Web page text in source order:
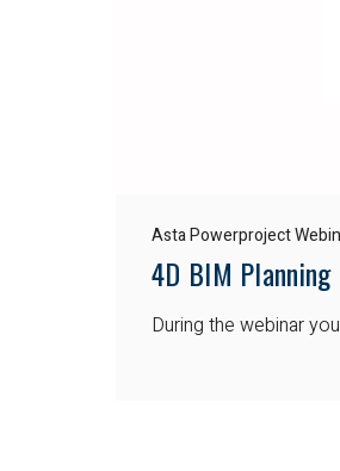
Asta Powerproject
4D BIM
During the webinar